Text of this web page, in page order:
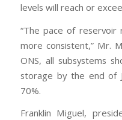
levels will reach or
“The pace of
more consistent,” Mr.
ONS, all subsystems
storage by the end of
70%.
Franklin Miguel,